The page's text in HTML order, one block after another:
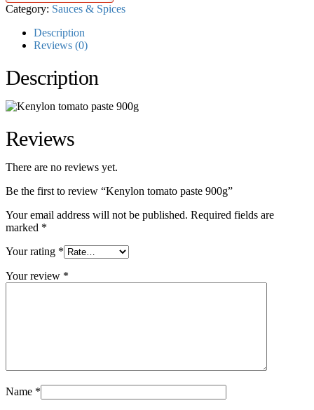
Category: Sauces & Spices
Description
Reviews (0)
Description
Reviews
There are no reviews yet.
Be the first to review “Kenylon tomato paste 900g”
Your email address will not be published. Required fields are
marked *
Your rating *
Your review *
Name *